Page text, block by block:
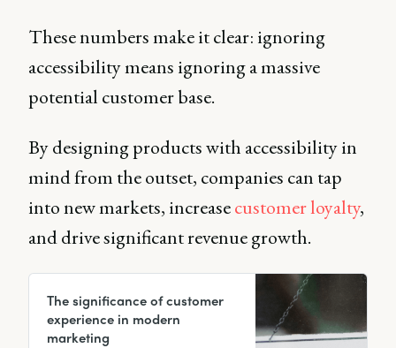
These numbers make it clear: ignoring
accessibility means ignoring a massive
potential customer base.
By designing products with accessibility in
mind from the outset, companies can tap
into new markets, increasecustomer loyalty,
and drive significant revenue growth.
The significance of customer
experience in modern
marketing